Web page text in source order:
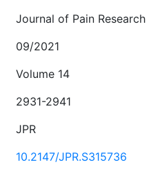
Journal of Pain Research
09/2021
Volume 14
2931-2941
JPR
10.2147/JPR.S315736